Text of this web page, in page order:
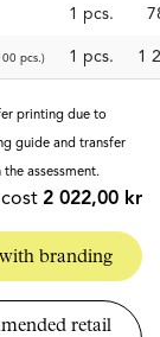
1 pcs.
pcs.) 1 pcs. 1
printing due to
guide and transfer
assessment.
2 022,00 kr
branding
retail